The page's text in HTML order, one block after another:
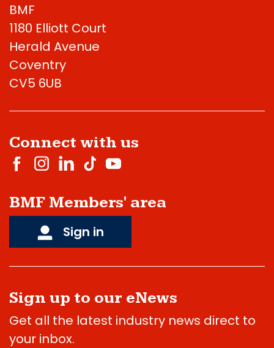
BMF
1180 Elliott Court
Herald Avenue
Coventry
CV5 6UB
Connect with us
BMF Members' area
Sign in
Sign up to our eNews
Get all the latest industry news direct to
your inbox.